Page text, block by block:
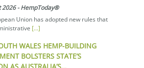
2026-HempToday®
Union has adopted new rules that
[...]
WALES HEMP-BUILDING
BOLSTERS STATE’S
AS AUSTRALIA’S…